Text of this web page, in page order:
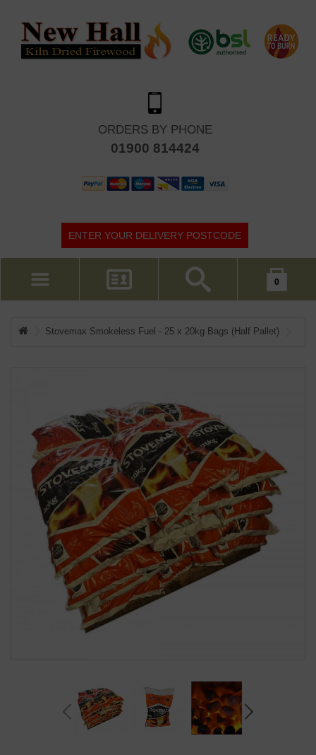
ORDERS BY PHONE
01900 814424
ENTER YOUR DELIVERY POSTCODE
MY ACCOUNT
REGISTER
0
Your shopping cart is empty!
Stovemax Smokeless Fuel - 25 x 20kg Bags (Half Pallet)